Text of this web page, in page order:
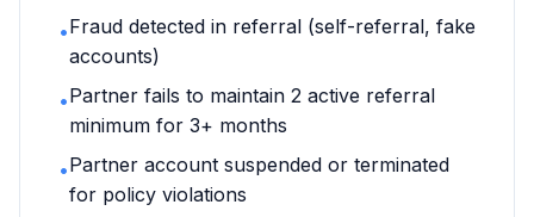
•Fraud detected in referral (self-referral, fake
accounts)
•Partner fails to maintain 2 active referral
minimum for 3+ months
•Partner account suspended or terminated
for policy violations